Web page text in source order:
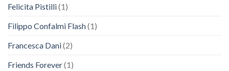
Felicita Pistilli(1)
Filippo Confalmi Flash(1)
Francesca Dani(2)
Friends Forever(1)